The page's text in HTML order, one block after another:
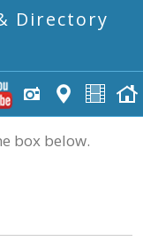
Directory
box below.